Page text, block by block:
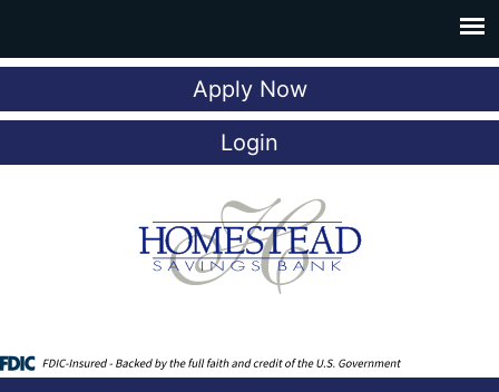
Apply Now
Login